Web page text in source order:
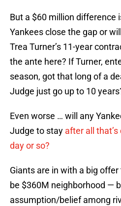
But a $60 million difference
Yankees close the gap or
Trea Turner’s 11-year
the ante here? If Turner,
season, got that long of a
Judge just go up to 10
Even worse … will any
Judge to stay after all
day or so?
Giants are in with a big
be $360M neighborhood —
assumption/belief among